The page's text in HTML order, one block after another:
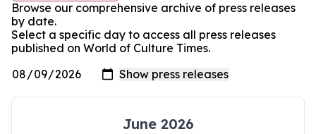
Browse our comprehensive archive of press releases
by date.
Select a specific day to access all press releases
published on World of Culture Times.
June 2026